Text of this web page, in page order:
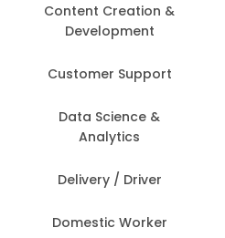
Content Creation &
Development
Customer Support
Data Science &
Analytics
Delivery / Driver
Domestic Worker